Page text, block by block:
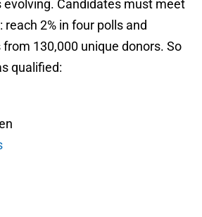
evolving. Candidates must meet
2% in four polls and
130,000 unique donors. So
qualified: